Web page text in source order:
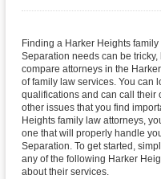
Finding a Harker Heights
Separation needs can be
compare attorneys in the
of family law services. You can
qualifications and can call their
other issues that you find
Heights family law attorneys,
one that will properly handle
Separation. To get started,
any of the following Harker
about their services.